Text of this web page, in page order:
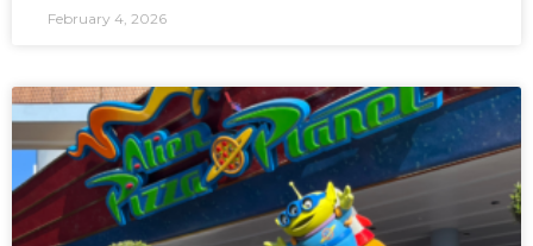
February 4, 2026